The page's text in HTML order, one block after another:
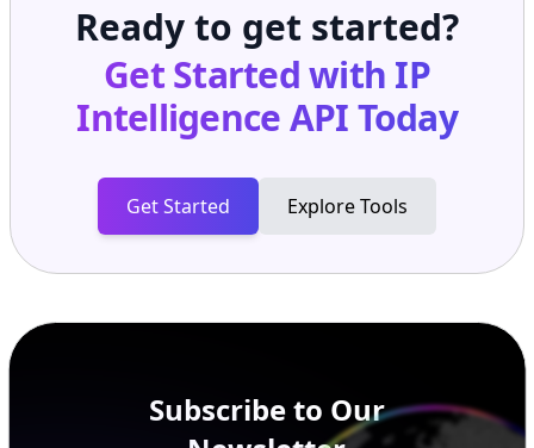
Ready to get started?
Get Started with IP
Intelligence APIToday
Get Started Explore Tools
Subscribe to Our